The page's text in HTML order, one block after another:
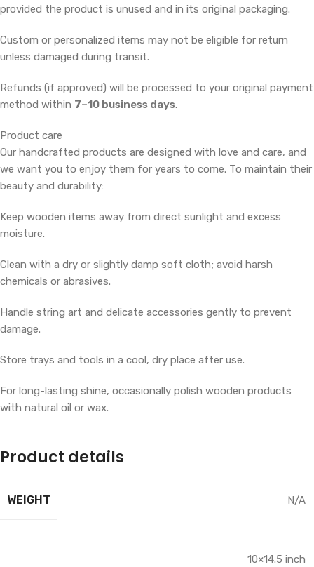
provided the product is unused and in its original packaging.
Custom or personalized items may not be eligible for return
unless damaged during transit.
Refunds (if approved) will be processed to your original payment
method within 7–10 business days.
Product care
Our handcrafted products are designed with love and care, and
we want you to enjoy them for years to come. To maintain their
beauty and durability:
Keep wooden items away from direct sunlight and excess
moisture.
Clean with a dry or slightly damp soft cloth; avoid harsh
chemicals or abrasives.
Handle string art and delicate accessories gently to prevent
damage.
Store trays and tools in a cool, dry place after use.
For long-lasting shine, occasionally polish wooden products
with natural oil or wax.
Product details
WEIGHT N/A
10×14.5 inch